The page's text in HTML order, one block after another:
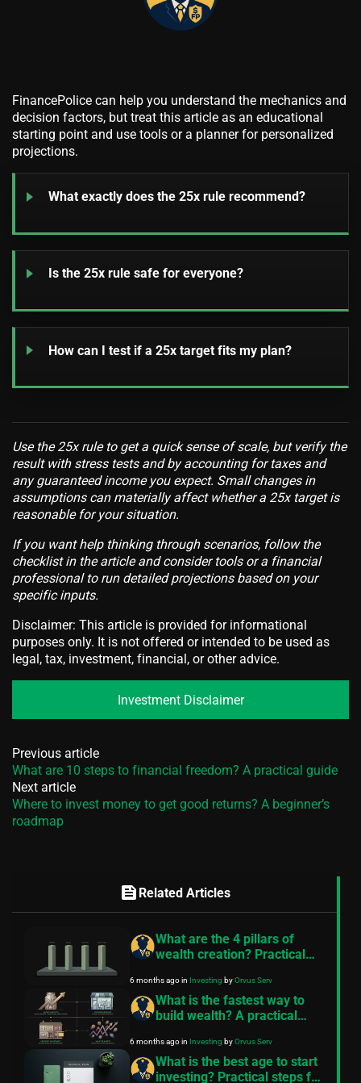
FinancePolice can help you understand the mechanics and
decision factors, but treat this article as an educational
starting point and use tools or a planner for personalized
projections.
What exactly does the 25x rule recommend?
Is the 25x rule safe for everyone?
How can I test if a 25x target fits my plan?
Use the 25x rule to get a quick sense of scale, but verify the
result with stress tests and by accounting for taxes and
any guaranteed income you expect. Small changes in
assumptions can materially affect whether a 25x target is
reasonable for your situation.
If you want help thinking through scenarios, follow the
checklist in the article and consider tools or a financial
professional to run detailed projections based on your
specific inputs.
Disclaimer: This article is provided for informational
purposes only. It is not offered or intended to be used as
legal, tax, investment, financial, or other advice.
Investment Disclaimer
Previous article
What are 10 steps to financial freedom? A practical guide
Next article
Where to invest money to get good returns? A beginner’s
roadmap
feed Related Articles
What are the 4 pillars of
wealth creation? Practical
6 months agoin Investing byOrvus Serv
What is the fastest way to
build wealth? A practical
6 months agoin Investing byOrvus Serv
What is the best age to start
investing? Practical steps for